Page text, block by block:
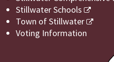
Stillwater Schools
Town of Stillwater
Voting Information